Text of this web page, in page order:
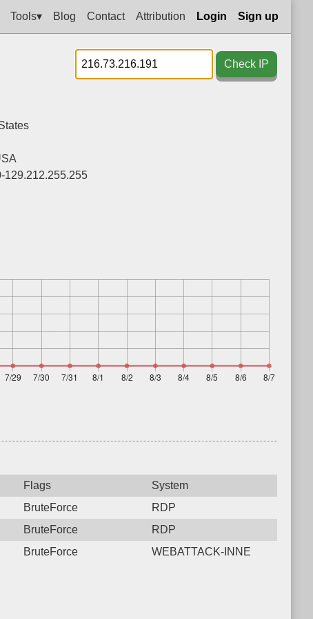
Tools▾ Blog Contact Attribution Login Sign up
Check IP
129.212.255.255
Flags
System
BruteForce
RDP
BruteForce
RDP
BruteForce WEBATTACK-INNE